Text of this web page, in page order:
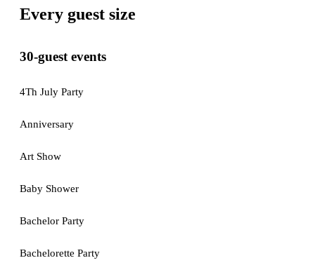
Every guest size
30-guest events
4Th July Party
Anniversary
Art Show
Baby Shower
Bachelor Party
Bachelorette Party